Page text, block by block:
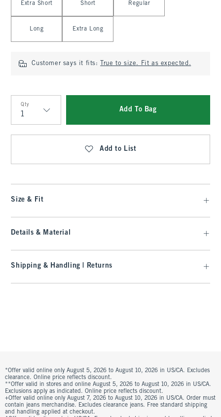
Extra Short Short Regular
Long Extra Long
Customer says it fits: True to size. Fit as expected.
Qty
Qty
Add To Bag
Add to List
Size & Fit
Details & Material
Shipping & Handling | Returns
*Offer valid online only August 5, 2026 to August 10, 2026 in US/CA. Excludes
clearance. Online price reflects discount.
**Offer valid in stores and online August 5, 2026 to August 10, 2026 in US/CA.
Exclusions apply as indicated. Online price reflects discount.
+Offer valid online only August 7, 2026 to August 10, 2026 in US/CA. Order must
contain jeans merchandise. Excludes clearance jeans. Free standard shipping
and handling applied at checkout.